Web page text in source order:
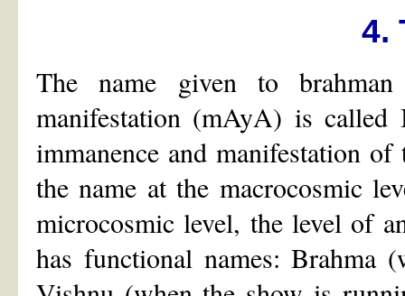
4.
The name given to
manifestation (mAyA) is
immanence and manifestation
the name at the macrocosmic
microcosmic level, the level of
has functional names: Brahma